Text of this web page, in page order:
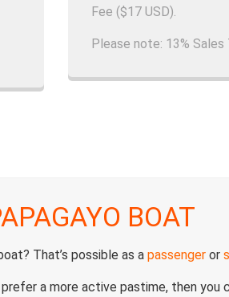
Fee ($17 USD).
Please note: 13%
BOAT
That’s possible as a passenger or
a more active pastime, then you